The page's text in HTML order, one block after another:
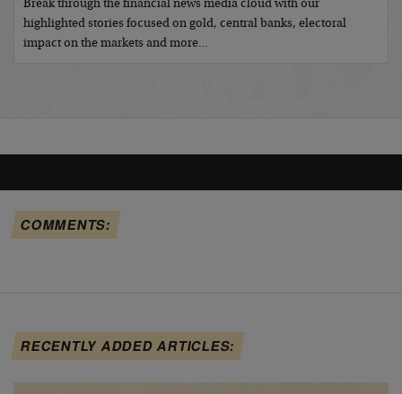
Break through the financial news media cloud with our
highlighted stories focused on gold, central banks, electoral
impact on the markets and more…
COMMENTS:
RECENTLY ADDED ARTICLES: